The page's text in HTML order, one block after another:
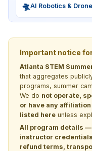
🛸AI Robotics &
Important notice
Atlanta STEM
that aggregates
programs, summer
We do not operate,
or have any
listed here unless
All program details
instructor
refund terms,